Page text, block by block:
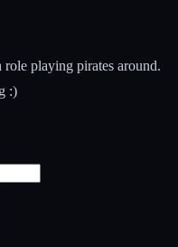
role playing pirates around.
:)